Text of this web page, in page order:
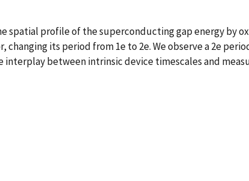
spatial profile of the superconducting gap energy by
its period from 1e to 2e. We observe a 2e
between intrinsic device timescales and